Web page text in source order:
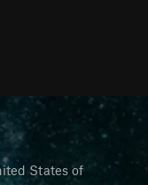
States of